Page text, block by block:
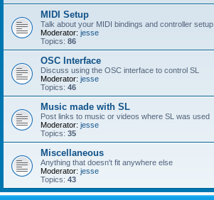
MIDI Setup
Talk about your MIDI bindings and controller setup
Moderator: jesse
Topics: 86
OSC Interface
Discuss using the OSC interface to control SL
Moderator: jesse
Topics: 46
Music made with SL
Post links to music or videos where SL was used
Moderator: jesse
Topics: 35
Miscellaneous
Anything that doesn't fit anywhere else
Moderator: jesse
Topics: 43